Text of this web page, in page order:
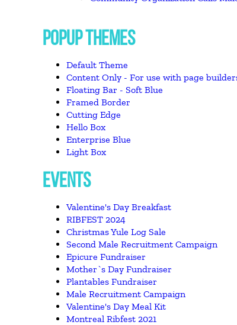
POPUP THEMES
Default Theme
Content Only - For use with page
Floating Bar - Soft Blue
Framed Border
Cutting Edge
Hello Box
Enterprise Blue
Light Box
EVENTS
Valentine's Day Breakfast
RIBFEST 2024
Christmas Yule Log Sale
Second Male Recruitment Campaign
Epicure Fundraiser
Mother`s Day Fundraiser
Plantables Fundraiser
Male Recruitment Campaign
Valentine's Day Meal Kit
Montreal Ribfest 2021